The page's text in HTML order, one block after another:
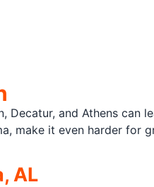
Decatur, and Athens can
make it even harder for
AL